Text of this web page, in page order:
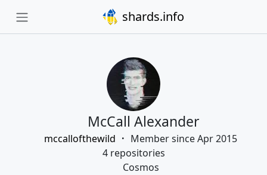
shards.info
McCall Alexander
mccallofthewild
Member since Apr 2015
4 repositories
Cosmos